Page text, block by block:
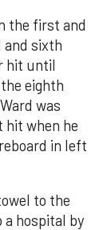
the first and
and sixth
hit until
eighth
was
hit when he
in left
to the
a hospital by